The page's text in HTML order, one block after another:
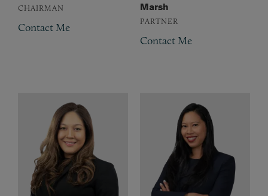
CHAIRMAN
Contact Me
Marsh
PARTNER
Contact Me